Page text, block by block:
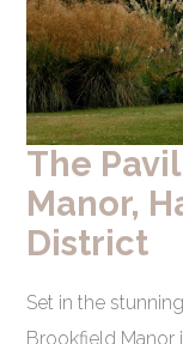
The
Manor,
District
Set in the
Brookfield Manor